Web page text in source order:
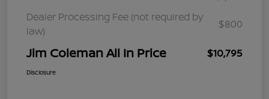
Dealer Processing Fee (not required by
law)
$800
Jim Coleman All In Price $10,795
Disclosure